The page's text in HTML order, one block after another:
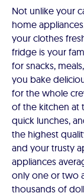
Not unlike your
home
your clothes
fridge is your
for snacks,
you bake
for the whole
of the kitchen at
quick lunches,
the highest
and your trusty
appliances
only one or two
thousands of